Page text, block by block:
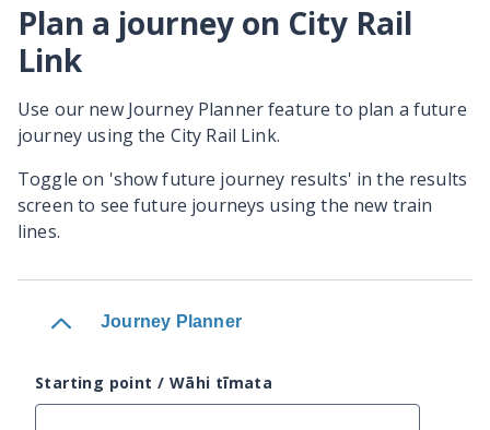
Plan a journey on City Rail
Link
Use our new Journey Planner feature to plan a future
journey using the City Rail Link.
Toggle on 'show future journey results' in the results
screen to see future journeys using the new train
lines.
Journey Planner
Starting point / Wāhi tīmata